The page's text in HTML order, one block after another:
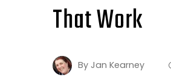
That Work
By Jan Kearney